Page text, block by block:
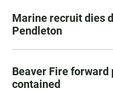
Marine recruit dies
Pendleton
Beaver Fire forward
contained